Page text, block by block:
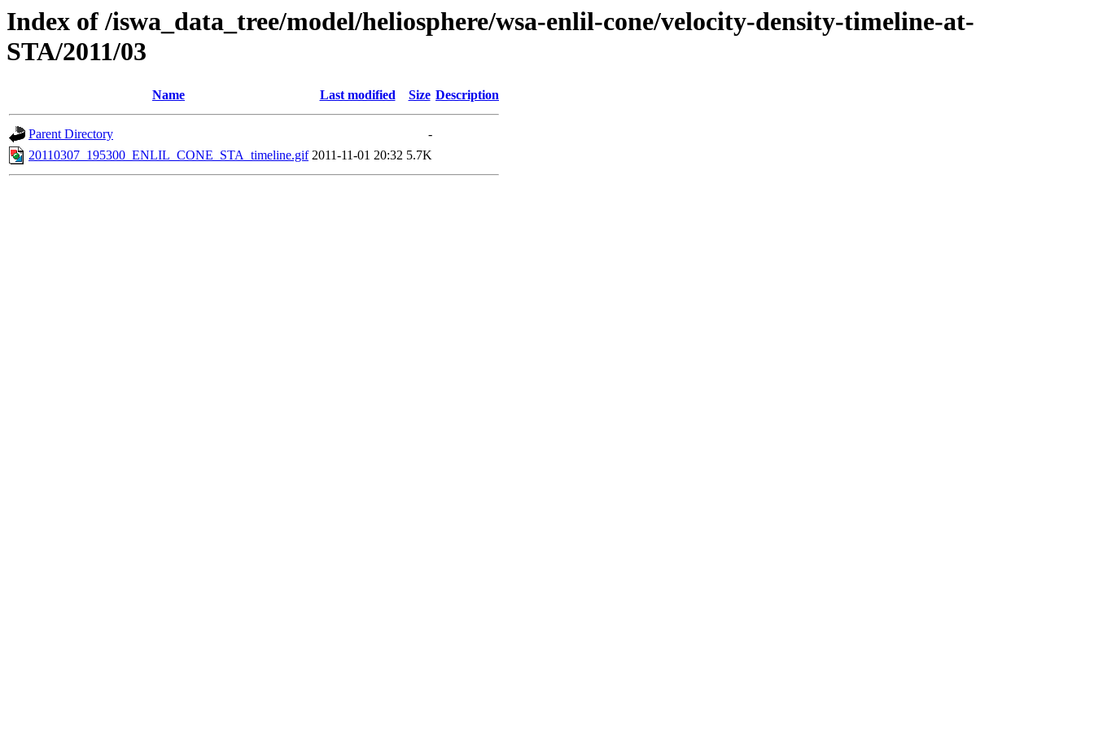
Index of /iswa_data_tree/model/heliosphere/wsa-enlil-cone/velocity-density-timeline-at-
STA/2011/03
Name Last modified Size Description
Parent Directory
-
20110307_195300_ENLIL_CONE_STA_timeline.gif 2011-11-01 20:32 5.7K